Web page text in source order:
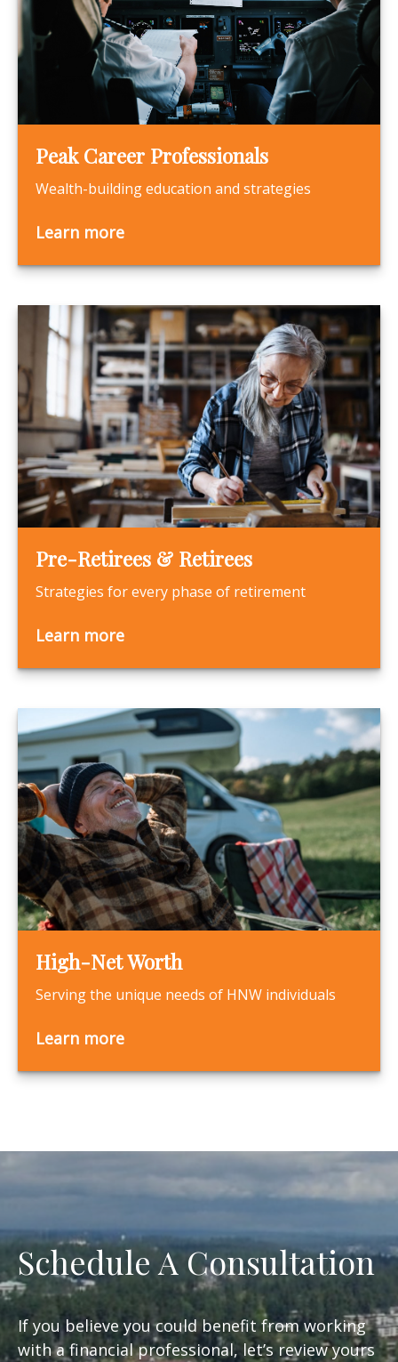
Peak Career Professionals
Wealth-building education and strategies
Learn more
Pre-Retirees & Retirees
Strategies for every phase of retirement
Learn more
High-Net Worth
Serving the unique needs of HNW individuals
Learn more
Schedule A Consultation
If you believe you could benefit from working
with a financial professional, let’s review yours